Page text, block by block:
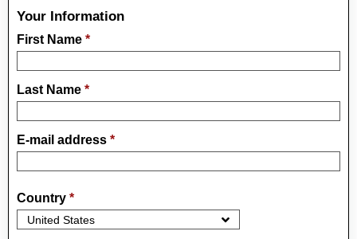
Your Information
First Name *
Last Name *
E-mail address *
Country *